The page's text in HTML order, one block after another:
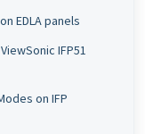
EDLA panels
IFP51
on IFP